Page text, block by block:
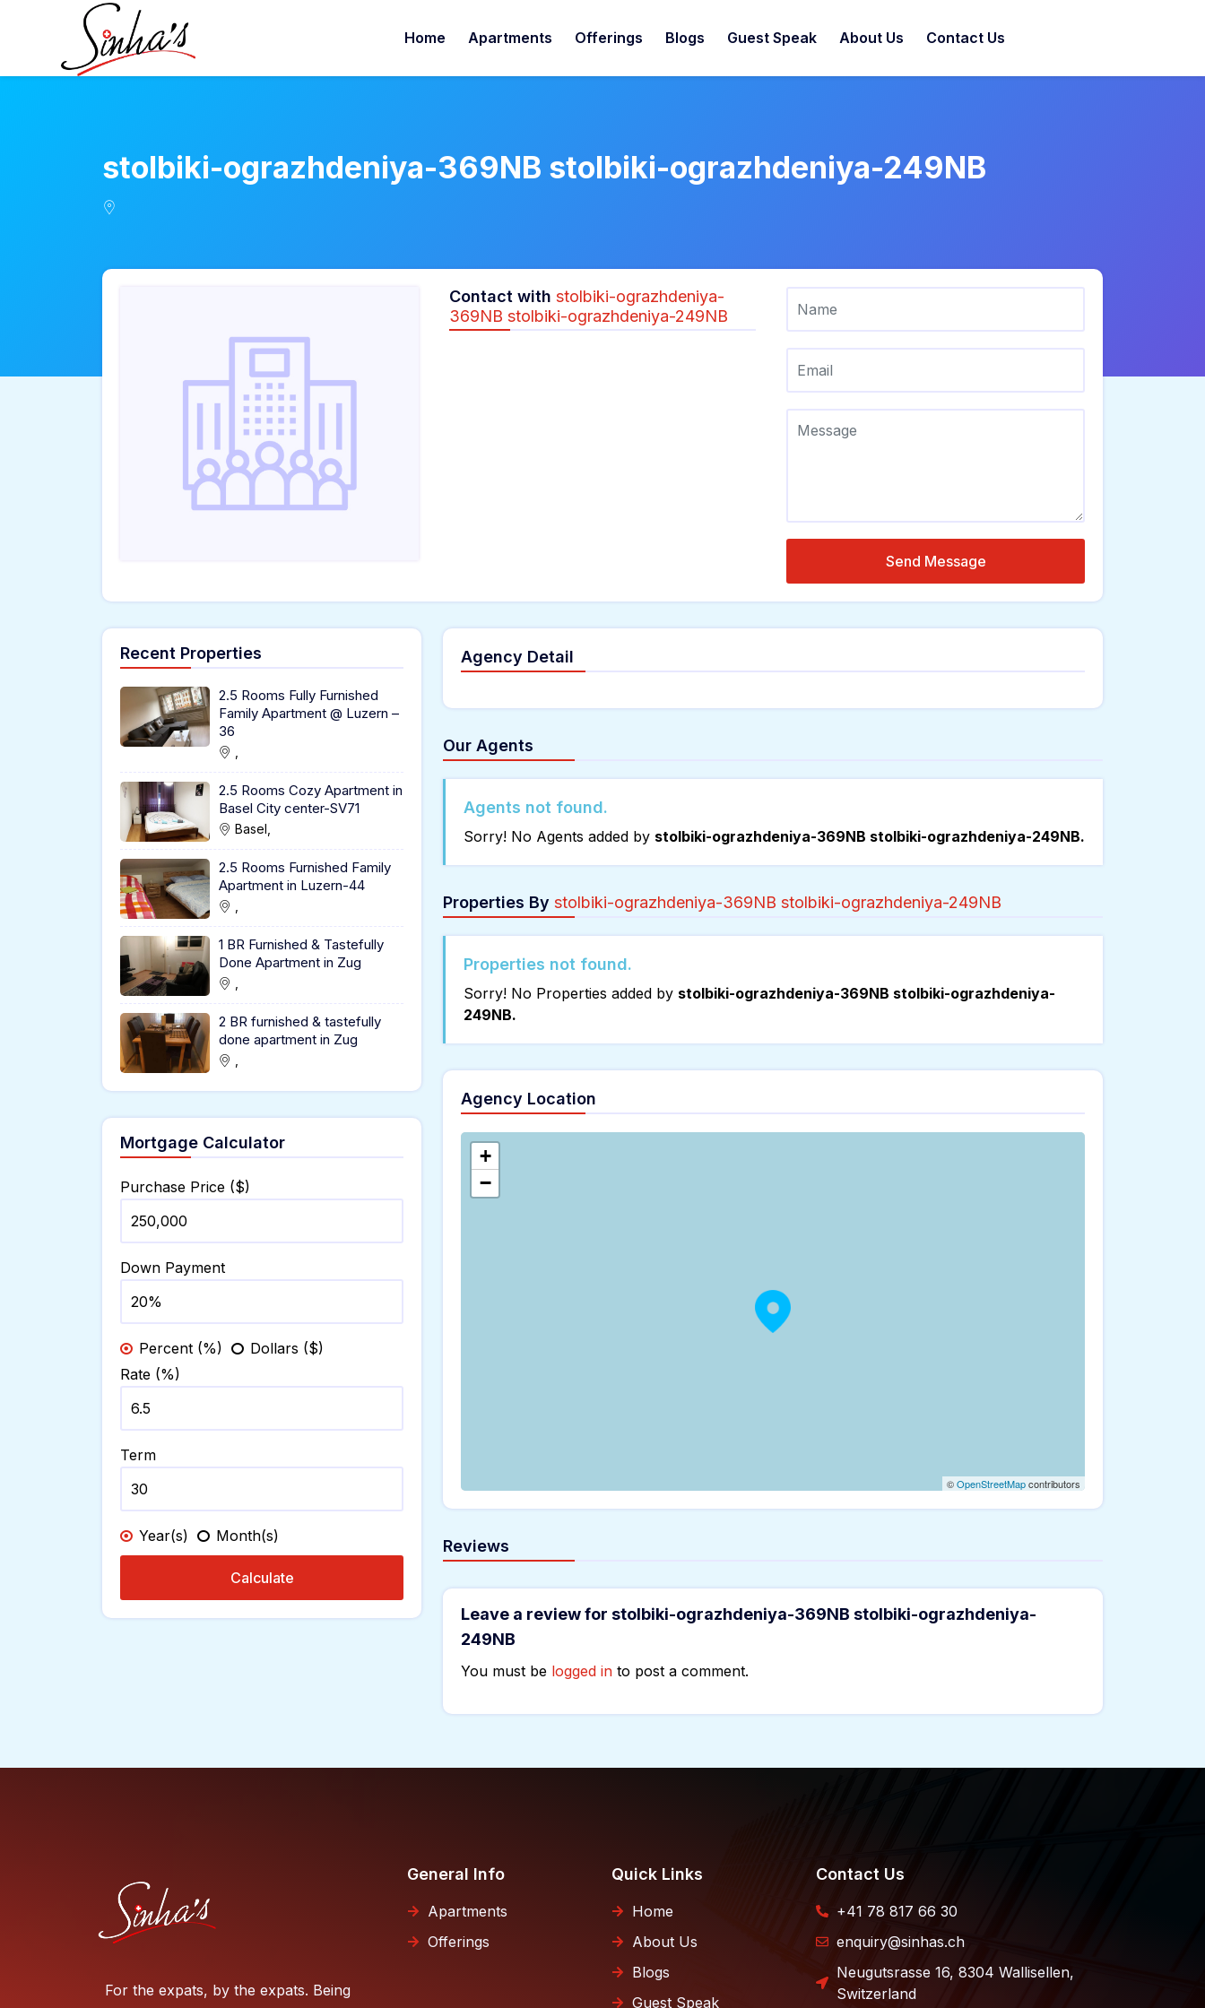
Home Apartments Offerings Blogs Guest Speak About Us Contact Us
stolbiki-ograzhdeniya-369NB stolbiki-ograzhdeniya-249NB
Contact with stolbiki-ograzhdeniya-
369NB stolbiki-ograzhdeniya-249NB
Send Message
Agency Detail
Our Agents
Agents not found.
Sorry! No Agents added by stolbiki-ograzhdeniya-369NB stolbiki-ograzhdeniya-249NB.
Properties By stolbiki-ograzhdeniya-369NB stolbiki-ograzhdeniya-249NB
Properties not found.
Sorry! No Properties added by stolbiki-ograzhdeniya-369NB stolbiki-ograzhdeniya-
249NB.
Agency Location
+
−
©OpenStreetMapcontributors
Reviews
Leave a review for stolbiki-ograzhdeniya-369NB stolbiki-ograzhdeniya-
249NB
You must be logged in to post a comment.
Recent Properties
2.5 Rooms Fully Furnished
Family Apartment @ Luzern –
36
2.5 Rooms Cozy Apartment in
Basel City center-SV71
Basel,
2.5 Rooms Furnished Family
Apartment in Luzern-44
1 BR Furnished & Tastefully
Done Apartment in Zug
2 BR furnished & tastefully
done apartment in Zug
Mortgage Calculator
Purchase Price ($)
Down Payment
Percent (%)
Dollars ($)
Rate (%)
Term
Year(s) Month(s)
Calculate
For the expats, by the expats. Being
General Info
Apartments
Offerings
Quick Links
Home
About Us
Blogs
Guest Speak
Contact Us
+41 78 817 66 30
enquiry@sinhas.ch
Neugutsrasse 16, 8304 Wallisellen,
Switzerland